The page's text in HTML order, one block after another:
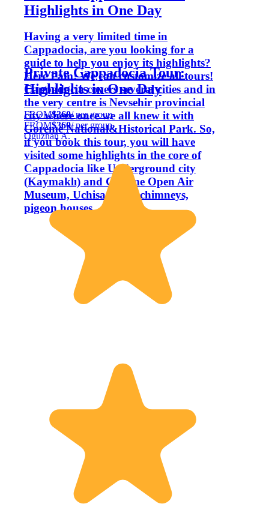
Highlights in One Day
Having a very limited time in
Cappadocia, are you looking for a
guide to help you enjoy its highlights?
Here I am! We can customize all tours!
Cappadocia covers several cities and in
the very centre is Nevsehir provincial
city where once we all knew it with
Goreme National&Historical Park. So,
if you book this tour, you will have
visited some highlights in the core of
Cappadocia like Underground city
(Kaymaklı) and Göreme Open Air
Museum, Uchisar fairy chimneys,
pigeon houses.
Private Cappadocia Tour:
Highlights in One Day
FROM$360/ per group
FROM$360/ per group
Oğuzhan A.